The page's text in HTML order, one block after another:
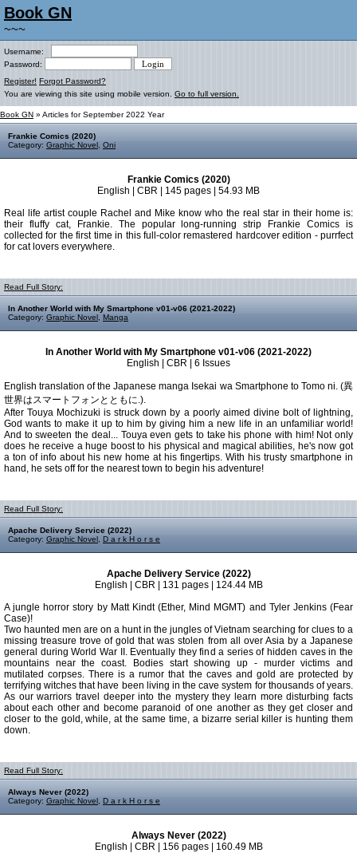
Book GN
~~~
Username:
Password:
Register! Forgot Password?
You are viewing this site using mobile version. Go to full version.
Book GN » Articles for September 2022 Year
Frankie Comics (2020)
Category: Graphic Novel Oni
Frankie Comics (2020)
English | CBR | 145 pages | 54.93 MB
Real life artist couple Rachel and Mike know who the real star in their home is:
their fluffy cat, Frankie. The popular long-running strip Frankie Comics is
collected for the first time in this full-color remastered hardcover edition - purrfect
for cat lovers everywhere.
Read Full Story:
In Another World with My Smartphone v01-v06 (2021-2022)
Category: Graphic Novel Manga
In Another World with My Smartphone v01-v06 (2021-2022)
English | CBR | 6 Issues
English translation of the Japanese manga Isekai wa Smartphone to Tomo ni. (異
世界はスマートフォンとともに.).
After Touya Mochizuki is struck down by a poorly aimed divine bolt of lightning,
God wants to make it up to him by giving him a new life in an unfamiliar world!
And to sweeten the deal... Touya even gets to take his phone with him! Not only
does he receive a huge boost to his physical and magical abilities, he's now got
a ton of info about his new home at his fingertips. With his trusty smartphone in
hand, he sets off for the nearest town to begin his adventure!
Read Full Story:
Apache Delivery Service (2022)
Category: Graphic Novel D a r k H o r s e
Apache Delivery Service (2022)
English | CBR | 131 pages | 124.44 MB
A jungle horror story by Matt Kindt (Ether, Mind MGMT) and Tyler Jenkins (Fear
Case)!
Two haunted men are on a hunt in the jungles of Vietnam searching for clues to a
missing treasure trove of gold that was stolen from all over Asia by a Japanese
general during World War II. Eventually they find a series of hidden caves in the
mountains near the coast. Bodies start showing up - murder victims and
mutilated corpses. There is a rumor that the caves and gold are protected by
terrifying witches that have been living in the cave system for thousands of years.
As our warriors travel deeper into the mystery they learn more disturbing facts
about each other and become paranoid of one another as they get closer and
closer to the gold, while, at the same time, a bizarre serial killer is hunting them
down.
Read Full Story:
Always Never (2022)
Category: Graphic Novel D a r k H o r s e
Always Never (2022)
English | CBR | 156 pages | 160.49 MB